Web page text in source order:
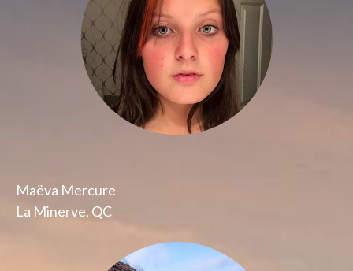
Maëva Mercure
La Minerve, QC